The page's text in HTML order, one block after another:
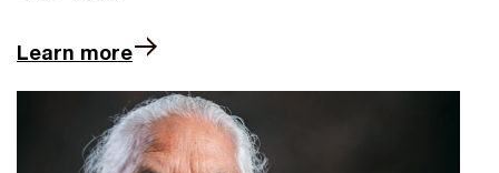
Learn more